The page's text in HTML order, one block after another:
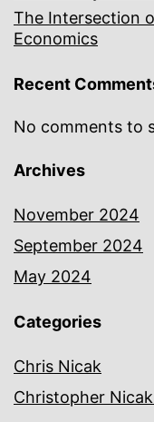
The Intersection
Economics
Recent
No comments to
Archives
November 2024
September 2024
May 2024
Categories
Chris Nicak
Christopher